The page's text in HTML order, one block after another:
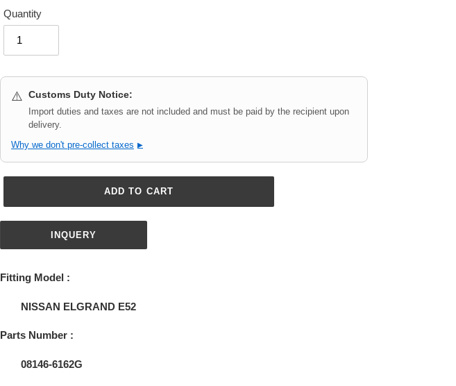
Quantity
⚠️ Customs Duty Notice:
Import duties and taxes are not included and must be paid by the recipient upon
delivery.
Why we don't pre-collect taxes ▶
ADD TO CART
INQUERY
product
Fitting Model :
NISSAN ELGRAND E52
Parts Number :
08146-6162G